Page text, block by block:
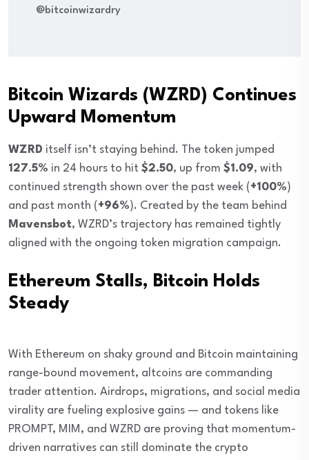
@bitcoinwizardry
Bitcoin Wizards (WZRD) Continues
Upward Momentum
WZRD itself isn’t staying behind. The token jumped
127.5% in 24 hours to hit $2.50, up from $1.09, with
continued strength shown over the past week (+100%)
and past month (+96%). Created by the team behind
Mavensbot, WZRD’s trajectory has remained tightly
aligned with the ongoing token migration campaign.
Ethereum Stalls, Bitcoin Holds
Steady
With Ethereum on shaky ground and Bitcoin maintaining
range-bound movement, altcoins are commanding
trader attention. Airdrops, migrations, and social media
virality are fueling explosive gains — and tokens like
PROMPT, MIM, and WZRD are proving that momentum-
driven narratives can still dominate the crypto